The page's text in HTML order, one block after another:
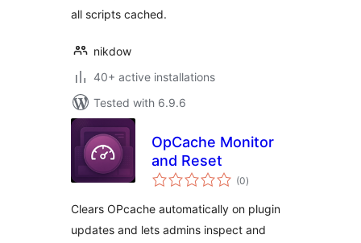
all scripts cached.
nikdow
40+ active installations
Tested with 6.9.6
OpCache Monitor
and Reset
(0total
ratings
)
Clears OPcache automatically on plugin
updates and lets admins inspect and